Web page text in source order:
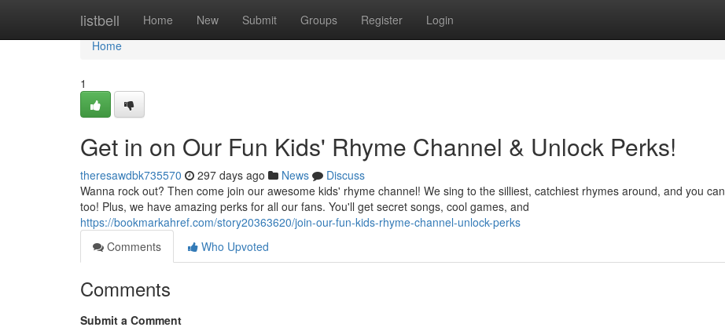
listbell Home New Submit Groups Register Login
Home
Home
1
Get in on Our Fun Kids' Rhyme Channel & Unlock Perks!
theresawdbk735570 297 days ago News
Discuss
Wanna rock out? Then come join our awesome kids' rhyme channel! We sing to the silliest, catchiest rhymes around, and you can
too! Plus, we have amazing perks for all our fans. You'll get secret songs, cool games, and
https://bookmarkahref.com/story20363620/join-our-fun-kids-rhyme-channel-unlock-perks
Comments
Who Upvoted
Comments
Submit a Comment